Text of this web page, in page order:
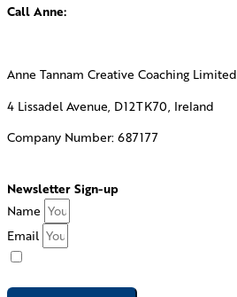
Call Anne:
Anne Tannam Creative Coaching Limited
4 Lissadel Avenue, D12TK70, Ireland
Company Number: 687177
Newsletter Sign-up
Name
Email